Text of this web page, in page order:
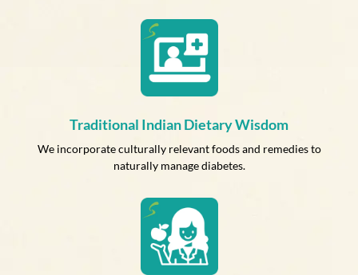
Traditional Indian Dietary Wisdom
We incorporate culturally relevant foods and remedies to
naturally manage diabetes.